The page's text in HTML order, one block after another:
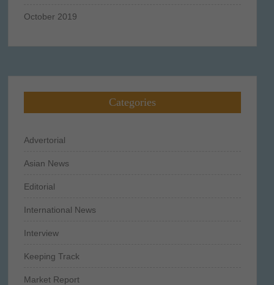
October 2019
Categories
Advertorial
Asian News
Editorial
International News
Interview
Keeping Track
Market Report